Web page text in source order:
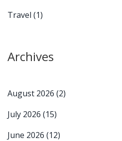
Travel (1)
Archives
August 2026 (2)
July 2026 (15)
June 2026 (12)